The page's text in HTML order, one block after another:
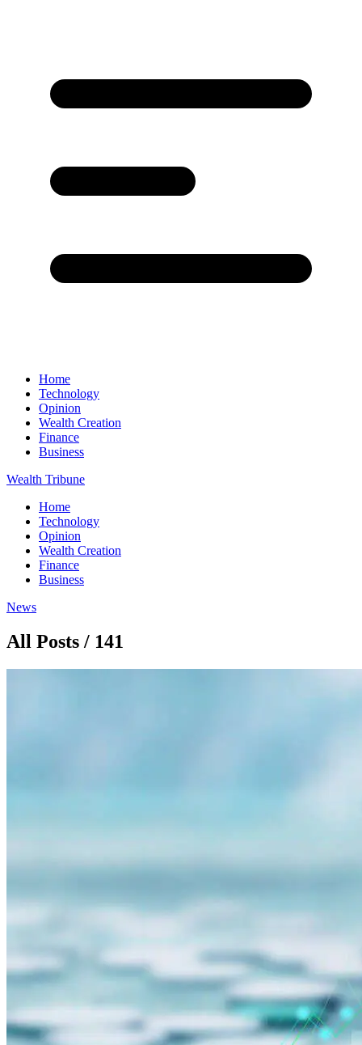
Home
Technology
Opinion
Wealth Creation
Finance
Business
Wealth Tribune
Home
Technology
Opinion
Wealth Creation
Finance
Business
News
All Posts / 141